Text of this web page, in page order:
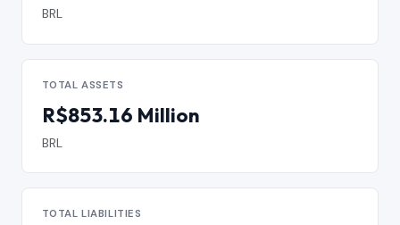
BRL
TOTAL ASSETS
R$853.16 Million
BRL
TOTAL LIABILITIES